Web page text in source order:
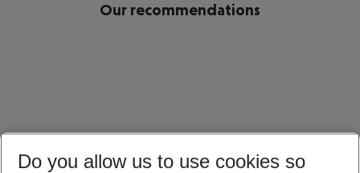
Our recommendations
Do you allow us to use cookies so